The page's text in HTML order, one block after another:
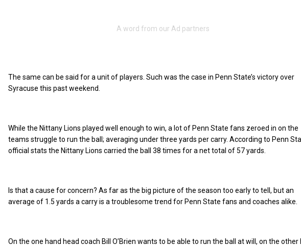
The same can be said for a unit of players. Such was the case in Penn State’s victory over
Syracuse this past weekend.
While the Nittany Lions played well enough to win, a lot of Penn State fans zeroed in on the
teams struggle to run the ball; averaging under three yards per carry. According to Penn
official stats the Nittany Lions carried the ball 38 times for a net total of 57 yards.
Is that a cause for concern? As far as the big picture of the season too early to tell, but an
average of 1.5 yards a carry is a troublesome trend for Penn State fans and coaches alike.
On the one hand head coach Bill O’Brien wants to be able to run the ball at will, on the other